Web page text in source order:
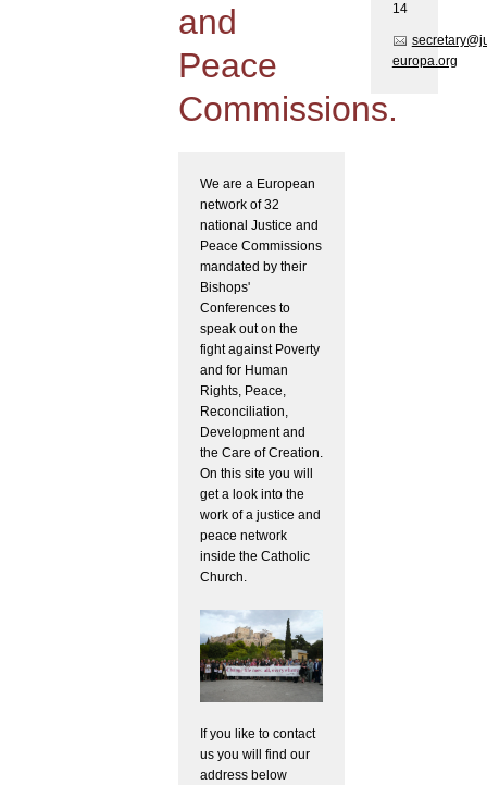
and
Peace
Commissions.
We are a European
network of 32
national Justice and
Peace Commissions
mandated by their
Bishops'
Conferences to
speak out on the
fight against Poverty
and for Human
Rights, Peace,
Reconciliation,
Development and
the Care of Creation.
On this site you will
get a look into the
work of a justice and
peace network
inside the Catholic
Church.
If you like to contact
us you will find our
address below
14
europa.org